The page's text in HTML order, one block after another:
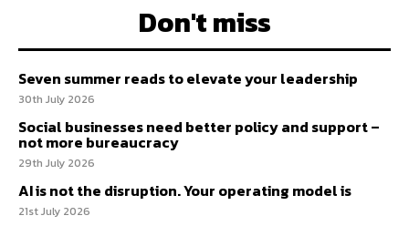
Don't miss
Seven summer reads to elevate your leadership
30th July 2026
Social businesses need better policy and support –
not more bureaucracy
29th July 2026
AI is not the disruption. Your operating model is
21st July 2026